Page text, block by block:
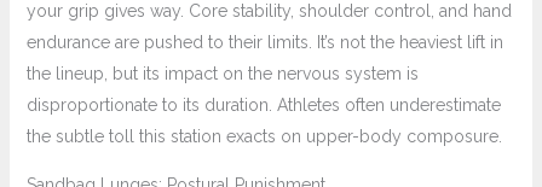
your grip gives way. Core stability, shoulder control, and hand
endurance are pushed to their limits. It’s not the heaviest lift in
the lineup, but its impact on the nervous system is
disproportionate to its duration. Athletes often underestimate
the subtle toll this station exacts on upper-body composure.